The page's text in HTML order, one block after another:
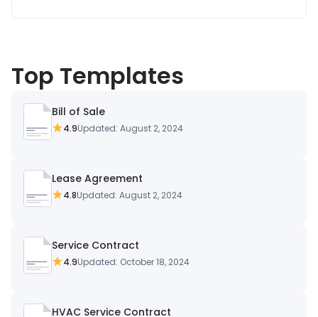
Top Templates
Bill of Sale
4.9Updated: August 2, 2024
Lease Agreement
4.8Updated: August 2, 2024
Service Contract
4.9Updated: October 18, 2024
HVAC Service Contract